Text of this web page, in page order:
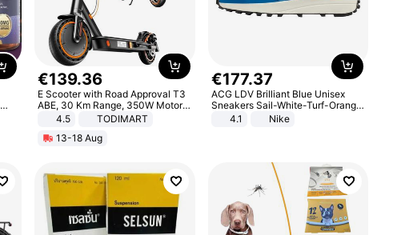
€139.36
E Scooter with Road Approval T3
ABE, 30 Km Range, 350W Motor,
8.5 Inch Honeycomb Tires, Dual
Braking System E Scooter for
Adults, Smart APP
4.5
TODIMART
13-18 Aug
€177.37
ACG LDV Brilliant Blue Unisex
Sneakers Sail-White-Turf-Orange
IF2857-400
4.1 Nike